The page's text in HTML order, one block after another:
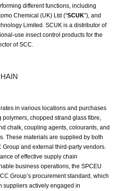
different functions, including
Chemical (UK) Ltd (“SCUK”), and
Limited. SCUK is a distributor of
use insect control products for the
of SCC.
in various locations and purchases
polymers, chopped strand glass fibre,
chalk, coupling agents, colourants, and
These materials are supplied by both
Group and external third-party vendors.
of effective supply chain
business operations, the SPCEU
Group’s procurement standard, which
suppliers actively engaged in